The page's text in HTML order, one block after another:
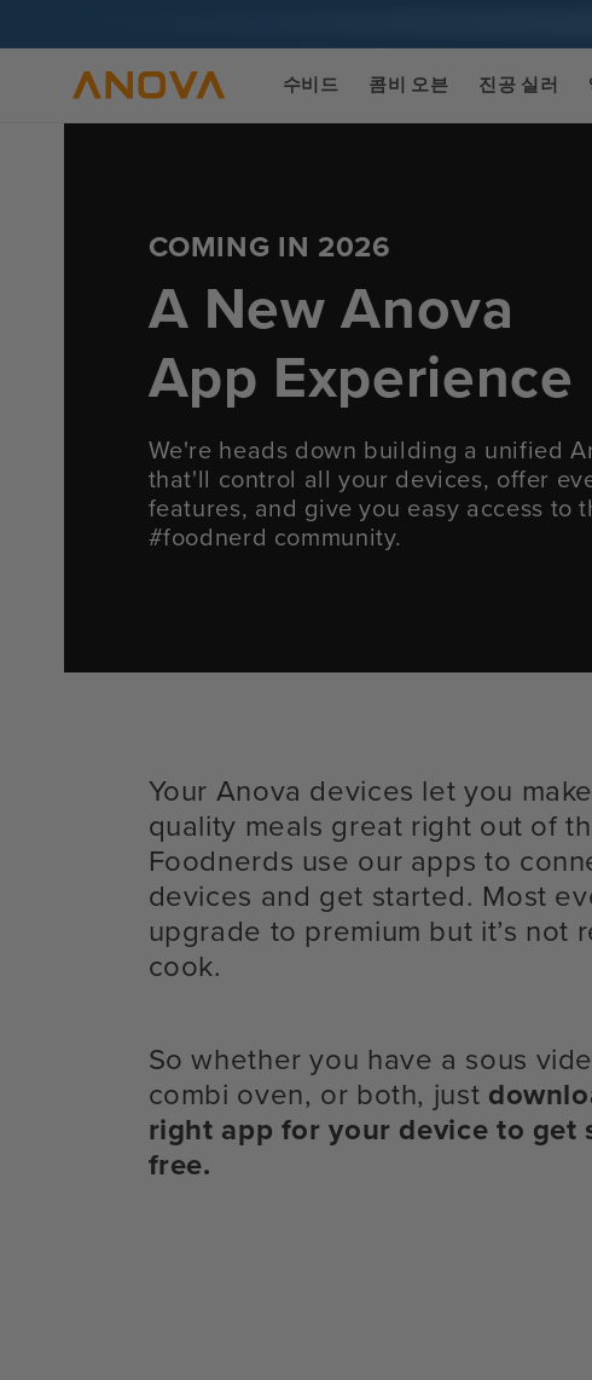
수비드 콤비 오븐 진공 실러
COMING IN 2026
A New Anova
App Experience
We're heads down building a unified
that'll control all your devices, offer
features, and give you easy access to
#foodnerd community.
Your Anova devices let you
quality meals great right out of
Foodnerds use our apps to
devices and get started. Most
upgrade to premium but it’s not
cook.
So whether you have a sous
combi oven, or both, just
right app for your device to get
free.